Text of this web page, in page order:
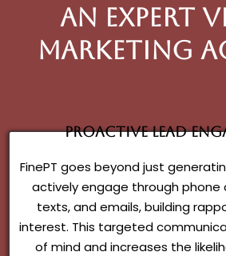
an expert
Marketing
Proactive Lead
FinePT goes beyond just
actively engage through
texts, and emails, building
interest. This targeted
of mind and increases the